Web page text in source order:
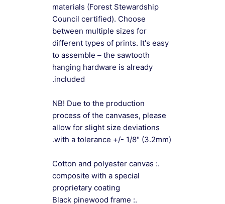
materials (Forest Stewardship
Council certified). Choose
between multiple sizes for
different types of prints. It's easy
to assemble – the sawtooth
hanging hardware is already
included.
NB! Due to the production
process of the canvases, please
allow for slight size deviations
with a tolerance +/- 1/8" (3.2mm).
.: Cotton and polyester canvas
composite with a special
proprietary coating
.: Black pinewood frame